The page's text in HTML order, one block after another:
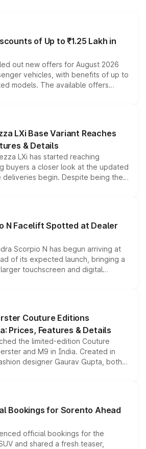
of Up to ₹1.25 Lakh in
out new offers for August 2026
vehicles, with benefits of up to
models. The available offers
exchange bonuses,
the vehicle, variant and eligibility,
ways to reduce the overall
LXi Base Variant Reaches
& Details
LXi has started reaching
buyers a closer look at the updated
begin. Despite being the
with several standard safety
powertrains, making it an
compact SUV segment.
N Facelift Spotted at Dealer
Scorpio N has begun arriving at
of its expected launch, bringing a
touchscreen and digital
from the Thar Roxx, along
Couture Editions
Prices, Features & Details
the limited-edition Couture
and M9 in India. Created in
designer Gaurav Gupta, both
cosmetic enhancements
special editions are priced above
and deliveries begin this month.
Bookings for Sorento Ahead
official bookings for the
and shared a fresh teaser,